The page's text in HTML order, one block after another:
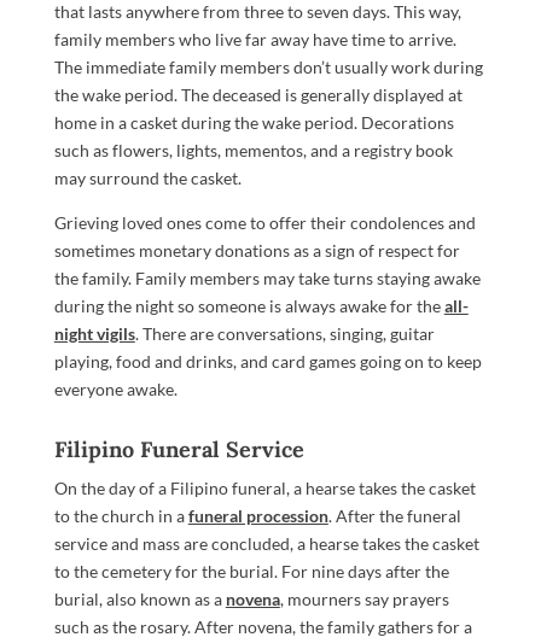
that lasts anywhere from three to seven days. This way,
family members who live far away have time to arrive.
The immediate family members don’t usually work during
the wake period. The deceased is generally displayed at
home in a casket during the wake period. Decorations
such as flowers, lights, mementos, and a registry book
may surround the casket.
Grieving loved ones come to offer their condolences and
sometimes monetary donations as a sign of respect for
the family. Family members may take turns staying awake
during the night so someone is always awake for theall-
night vigils. There are conversations, singing, guitar
playing, food and drinks, and card games going on to keep
everyone awake.
Filipino Funeral Service
On the day of a Filipino funeral, a hearse takes the casket
to the church in afuneral procession. After the funeral
service and mass are concluded, a hearse takes the casket
to the cemetery for the burial. For nine days after the
burial, also known as a novena, mourners say prayers
such as the rosary. After novena, the family gathers for a